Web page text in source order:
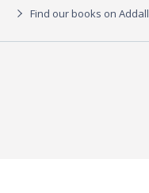
Find our books on Addall